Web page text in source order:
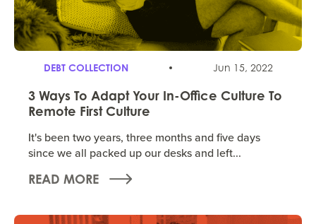
DEBT COLLECTION Jun 15, 2022
3 Ways To Adapt Your In-Office Culture To
Remote First Culture
It's been two years, three months and five days
since we all packed up our desks and left...
READ MORE